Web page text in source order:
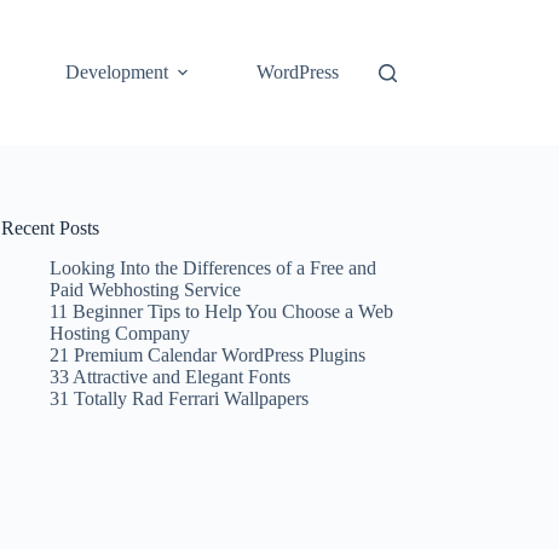
Development WordPress
Recent Posts
Looking Into the Differences of a Free and
Paid Webhosting Service
11 Beginner Tips to Help You Choose a Web
Hosting Company
21 Premium Calendar WordPress Plugins
33 Attractive and Elegant Fonts
31 Totally Rad Ferrari Wallpapers